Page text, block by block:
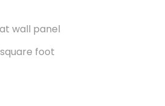
wall panel
foot